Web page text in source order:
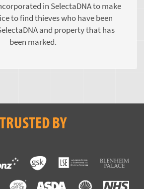
in SelectaDNA to make
to find thieves who have been
and property that has
been marked.
TRUSTED BY